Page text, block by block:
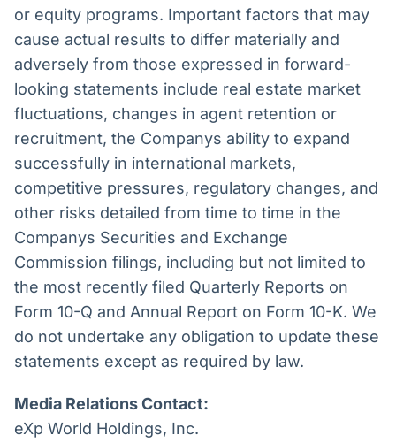
or equity programs. Important factors that may
cause actual results to differ materially and
adversely from those expressed in forward-
looking statements include real estate market
fluctuations, changes in agent retention or
recruitment, the Companys ability to expand
successfully in international markets,
competitive pressures, regulatory changes, and
other risks detailed from time to time in the
Companys Securities and Exchange
Commission filings, including but not limited to
the most recently filed Quarterly Reports on
Form 10-Q and Annual Report on Form 10-K. We
do not undertake any obligation to update these
statements except as required by law.
Media Relations Contact:
eXp World Holdings, Inc.